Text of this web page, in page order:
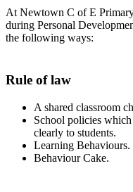
At Newtown C of E
during Personal
the following ways:
Rule of law
A shared classroom
School policies which
clearly to students.
Learning Behaviours.
Behaviour Cake.